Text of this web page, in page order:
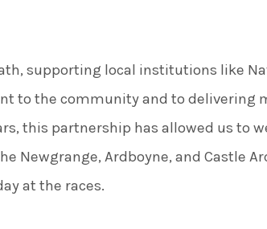
supporting local institutions like
to the community and to delivering
this partnership has allowed us to
Newgrange, Ardboyne, and Castle
at the races.